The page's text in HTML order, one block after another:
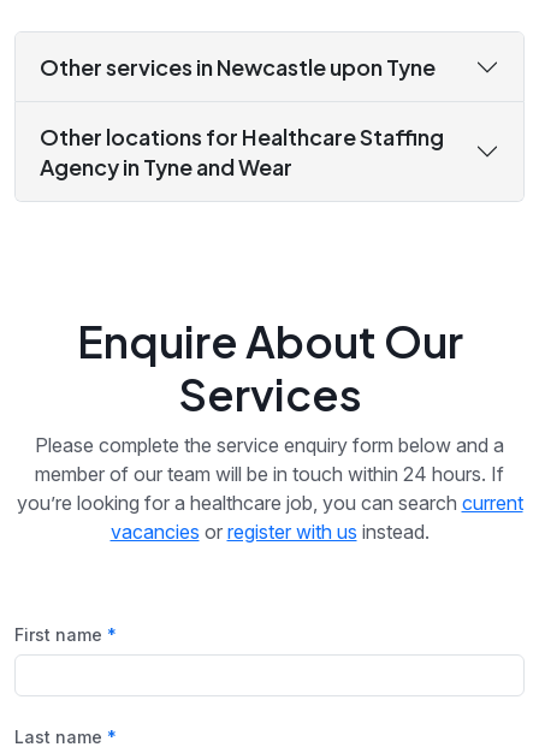
Other services in Newcastle upon Tyne
Other locations for Healthcare Staffing
Agency in Tyne and Wear
Enquire About Our
Services
Please complete the service enquiry form below and a
member of our team will be in touch within 24 hours. If
you’re looking for a healthcare job, you can search current
vacancies or register with us instead.
First name
Last name